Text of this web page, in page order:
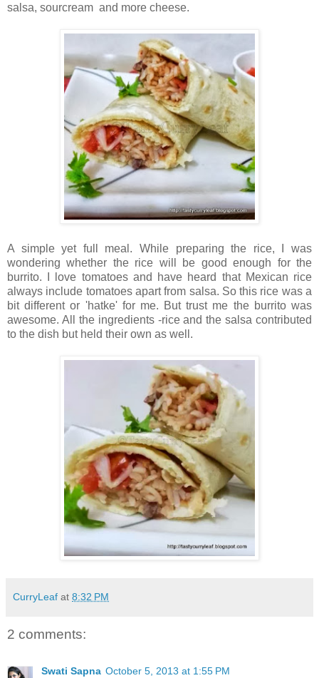
salsa, sourcream and more cheese.
A simple yet full meal. While preparing the rice, I was
wondering whether the rice will be good enough for the
burrito. I love tomatoes and have heard that Mexican rice
always include tomatoes apart from salsa. So this rice was a
bit different or 'hatke' for me. But trust me the burrito was
awesome. All the ingredients -rice and the salsa contributed
to the dish but held their own as well.
CurryLeaf at 8:32 PM
2 comments:
Swati Sapna October 5, 2013 at 1:55 PM